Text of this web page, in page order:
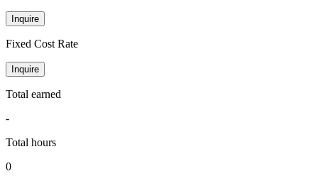
Inquire
Fixed Cost Rate
Inquire
Total earned
-
Total hours
0